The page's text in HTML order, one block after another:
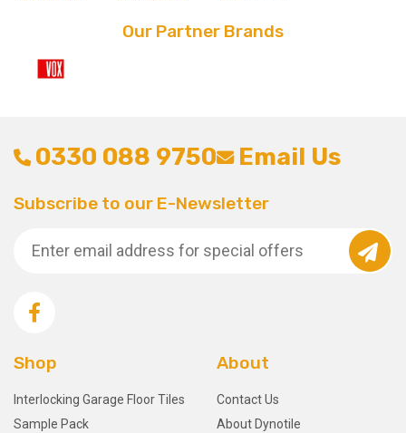
Our Partner Brands
0330 088 9750 Email Us
Subscribe to our E-Newsletter
Shop
Interlocking Garage Floor Tiles
Sample Pack
About
Contact Us
About Dynotile